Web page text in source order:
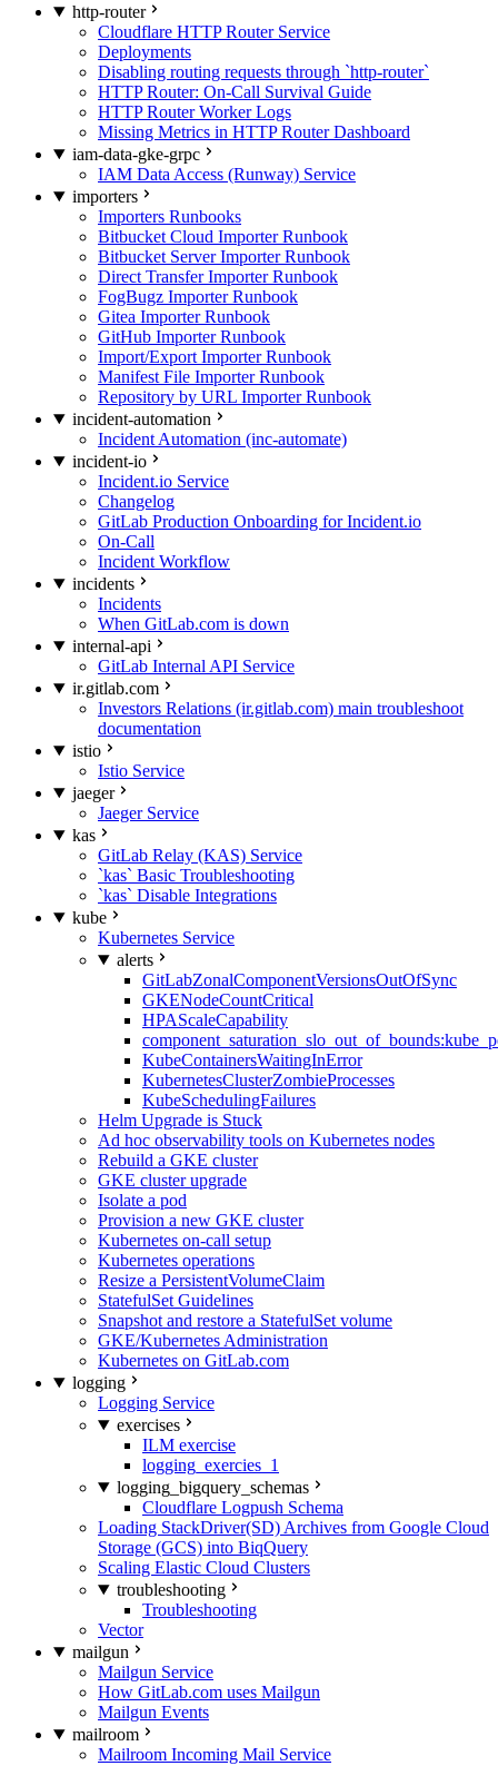
http-router
Cloudflare HTTP Router Service
Deployments
Disabling routing requests through `http-router`
HTTP Router: On-Call Survival Guide
HTTP Router Worker Logs
Missing Metrics in HTTP Router Dashboard
iam-data-gke-grpc
IAM Data Access (Runway) Service
importers
Importers Runbooks
Bitbucket Cloud Importer Runbook
Bitbucket Server Importer Runbook
Direct Transfer Importer Runbook
FogBugz Importer Runbook
Gitea Importer Runbook
GitHub Importer Runbook
Import/Export Importer Runbook
Manifest File Importer Runbook
Repository by URL Importer Runbook
incident-automation
Incident Automation (inc-automate)
incident-io
Incident.io Service
Changelog
GitLab Production Onboarding for Incident.io
On-Call
Incident Workflow
incidents
Incidents
When GitLab.com is down
internal-api
GitLab Internal API Service
ir.gitlab.com
Investors Relations (ir.gitlab.com) main troubleshoot
documentation
istio
Istio Service
jaeger
Jaeger Service
kas
GitLab Relay (KAS) Service
`kas` Basic Troubleshooting
`kas` Disable Integrations
kube
Kubernetes Service
alerts
GitLabZonalComponentVersionsOutOfSync
GKENodeCountCritical
HPAScaleCapability
KubeContainersWaitingInError
KubernetesClusterZombieProcesses
KubeSchedulingFailures
Helm Upgrade is Stuck
Ad hoc observability tools on Kubernetes nodes
Rebuild a GKE cluster
GKE cluster upgrade
Isolate a pod
Provision a new GKE cluster
Kubernetes on-call setup
Kubernetes operations
Resize a PersistentVolumeClaim
StatefulSet Guidelines
Snapshot and restore a StatefulSet volume
GKE/Kubernetes Administration
Kubernetes on GitLab.com
logging
Logging Service
exercises
ILM exercise
logging_exercies_1
logging_bigquery_schemas
Cloudflare Logpush Schema
Loading StackDriver(SD) Archives from Google Cloud
Storage (GCS) into BiqQuery
Scaling Elastic Cloud Clusters
troubleshooting
Troubleshooting
Vector
mailgun
Mailgun Service
How GitLab.com uses Mailgun
Mailgun Events
mailroom
Mailroom Incoming Mail Service